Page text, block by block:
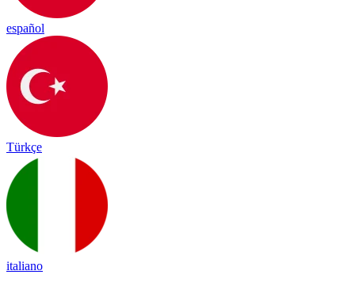
español
Türkçe
italiano